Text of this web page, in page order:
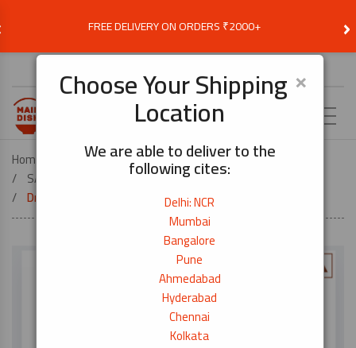
FREE DELIVERY ON ORDERS ₹2000+ ›
×
Choose Your Shipping
Location
We are able to deliver to the
following cites:
Delhi: NCR
Mumbai
Bangalore
Pune
Ahmedabad
Hyderabad
Chennai
Kolkata
Home
FOOD ESSENTIALS
SAUCES, SEASONINGS & COOKING OIL
Dried Bonito Flakes – 2g × 8pkt